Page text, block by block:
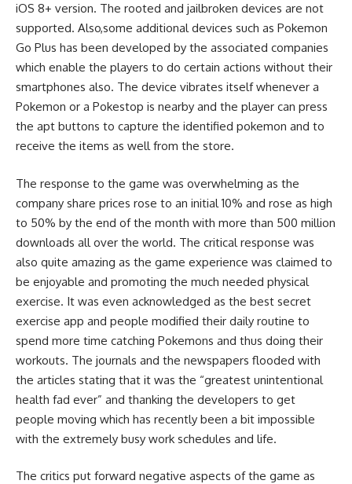
iOS 8+ version. The rooted and jailbroken devices are not
supported. Also,some additional devices such as Pokemon
Go Plus has been developed by the associated companies
which enable the players to do certain actions without their
smartphones also. The device vibrates itself whenever a
Pokemon or a Pokestop is nearby and the player can press
the apt buttons to capture the identified pokemon and to
receive the items as well from the store.
The response to the game was overwhelming as the
company share prices rose to an initial 10% and rose as high
to 50% by the end of the month with more than 500 million
downloads all over the world. The critical response was
also quite amazing as the game experience was claimed to
be enjoyable and promoting the much needed physical
exercise. It was even acknowledged as the best secret
exercise app and people modified their daily routine to
spend more time catching Pokemons and thus doing their
workouts. The journals and the newspapers flooded with
the articles stating that it was the “greatest unintentional
health fad ever” and thanking the developers to get
people moving which has recently been a bit impossible
with the extremely busy work schedules and life.
The critics put forward negative aspects of the game as